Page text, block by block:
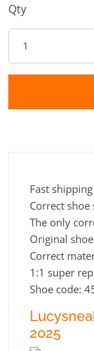
Qty
Fast
Correct shoe
The only
Original
Correct
1:1 super
Shoe code:
2025